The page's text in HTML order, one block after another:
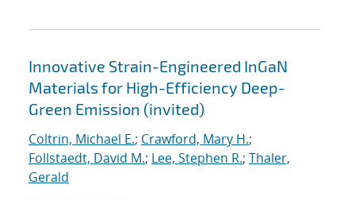
Innovative Strain-Engineered InGaN
Materials for High-Efficiency Deep-
Green Emission (invited)
Coltrin, Michael E.; Crawford, Mary H.;
Follstaedt, David M.; Lee, Stephen R.; Thaler,
Gerald